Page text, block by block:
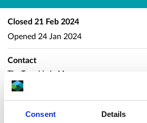
Consent Details
Closed 21 Feb 2024
Opened 24 Jan 2024
Contact
Tîm Trwyddedu Moro
marinelicensing@cyfoethnaturiolcymru.gov.uk